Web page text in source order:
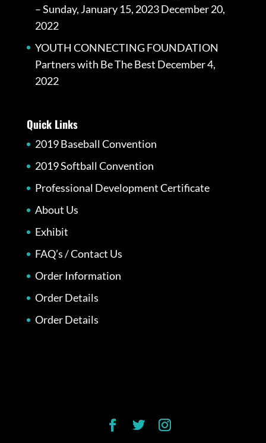
– Sunday, January 15, 2023December 20,
2022
YOUTH CONNECTING FOUNDATION
Partners with Be The Best December 4,
2022
Quick Links
2019 Baseball Convention
2019 Softball Convention
Professional Development Certificate
About Us
Exhibit
FAQ’s / Contact Us
Order Information
Order Details
Order Details